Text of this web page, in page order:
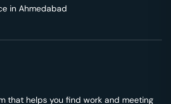
in Ahmedabad
that helps you find work and meeting